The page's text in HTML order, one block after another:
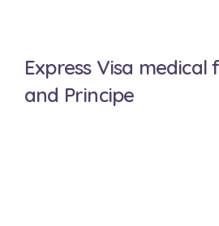
Express Visa medical
and Principe